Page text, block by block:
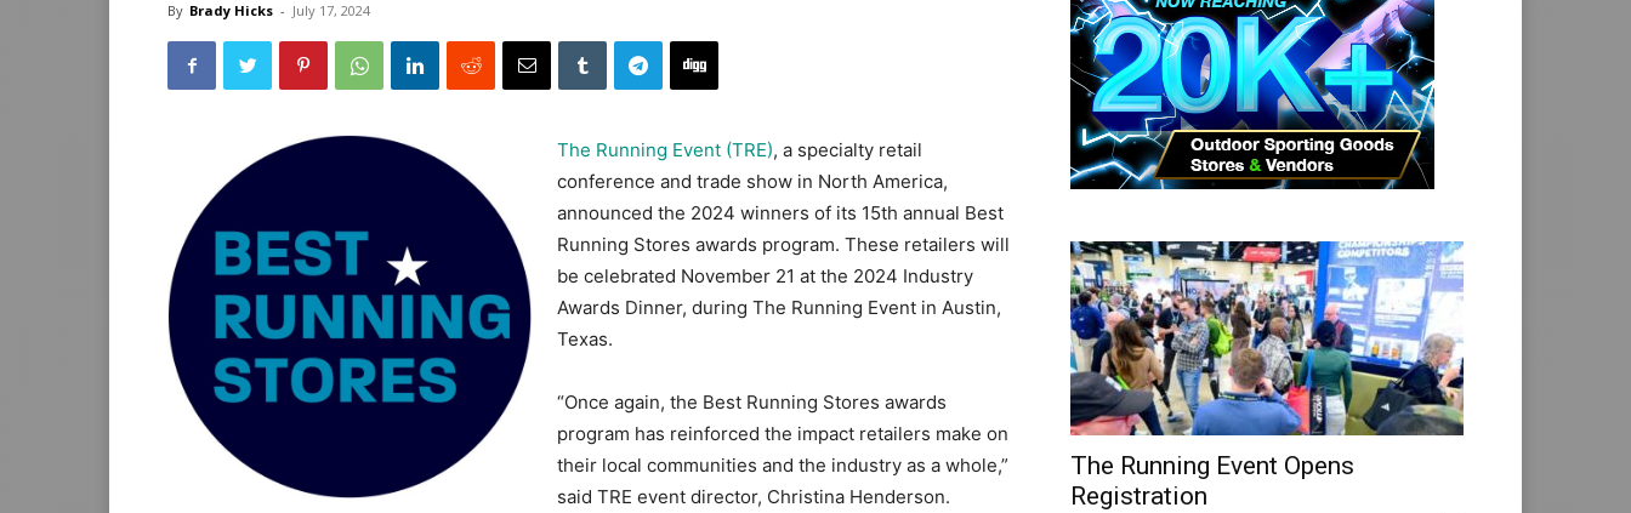
By Brady Hicks - July 17, 2024
The Running Event (TRE), a specialty retail
conference and trade show in North America,
announced the 2024 winners of its 15th annual Best
Running Stores awards program. These retailers will
be celebrated November 21 at the 2024 Industry
Awards Dinner, during The Running Event in Austin,
Texas.
“Once again, the Best Running Stores awards
program has reinforced the impact retailers make on
their local communities and the industry as a whole,”
said TRE event director, Christina Henderson.
The Running Event Opens
Registration